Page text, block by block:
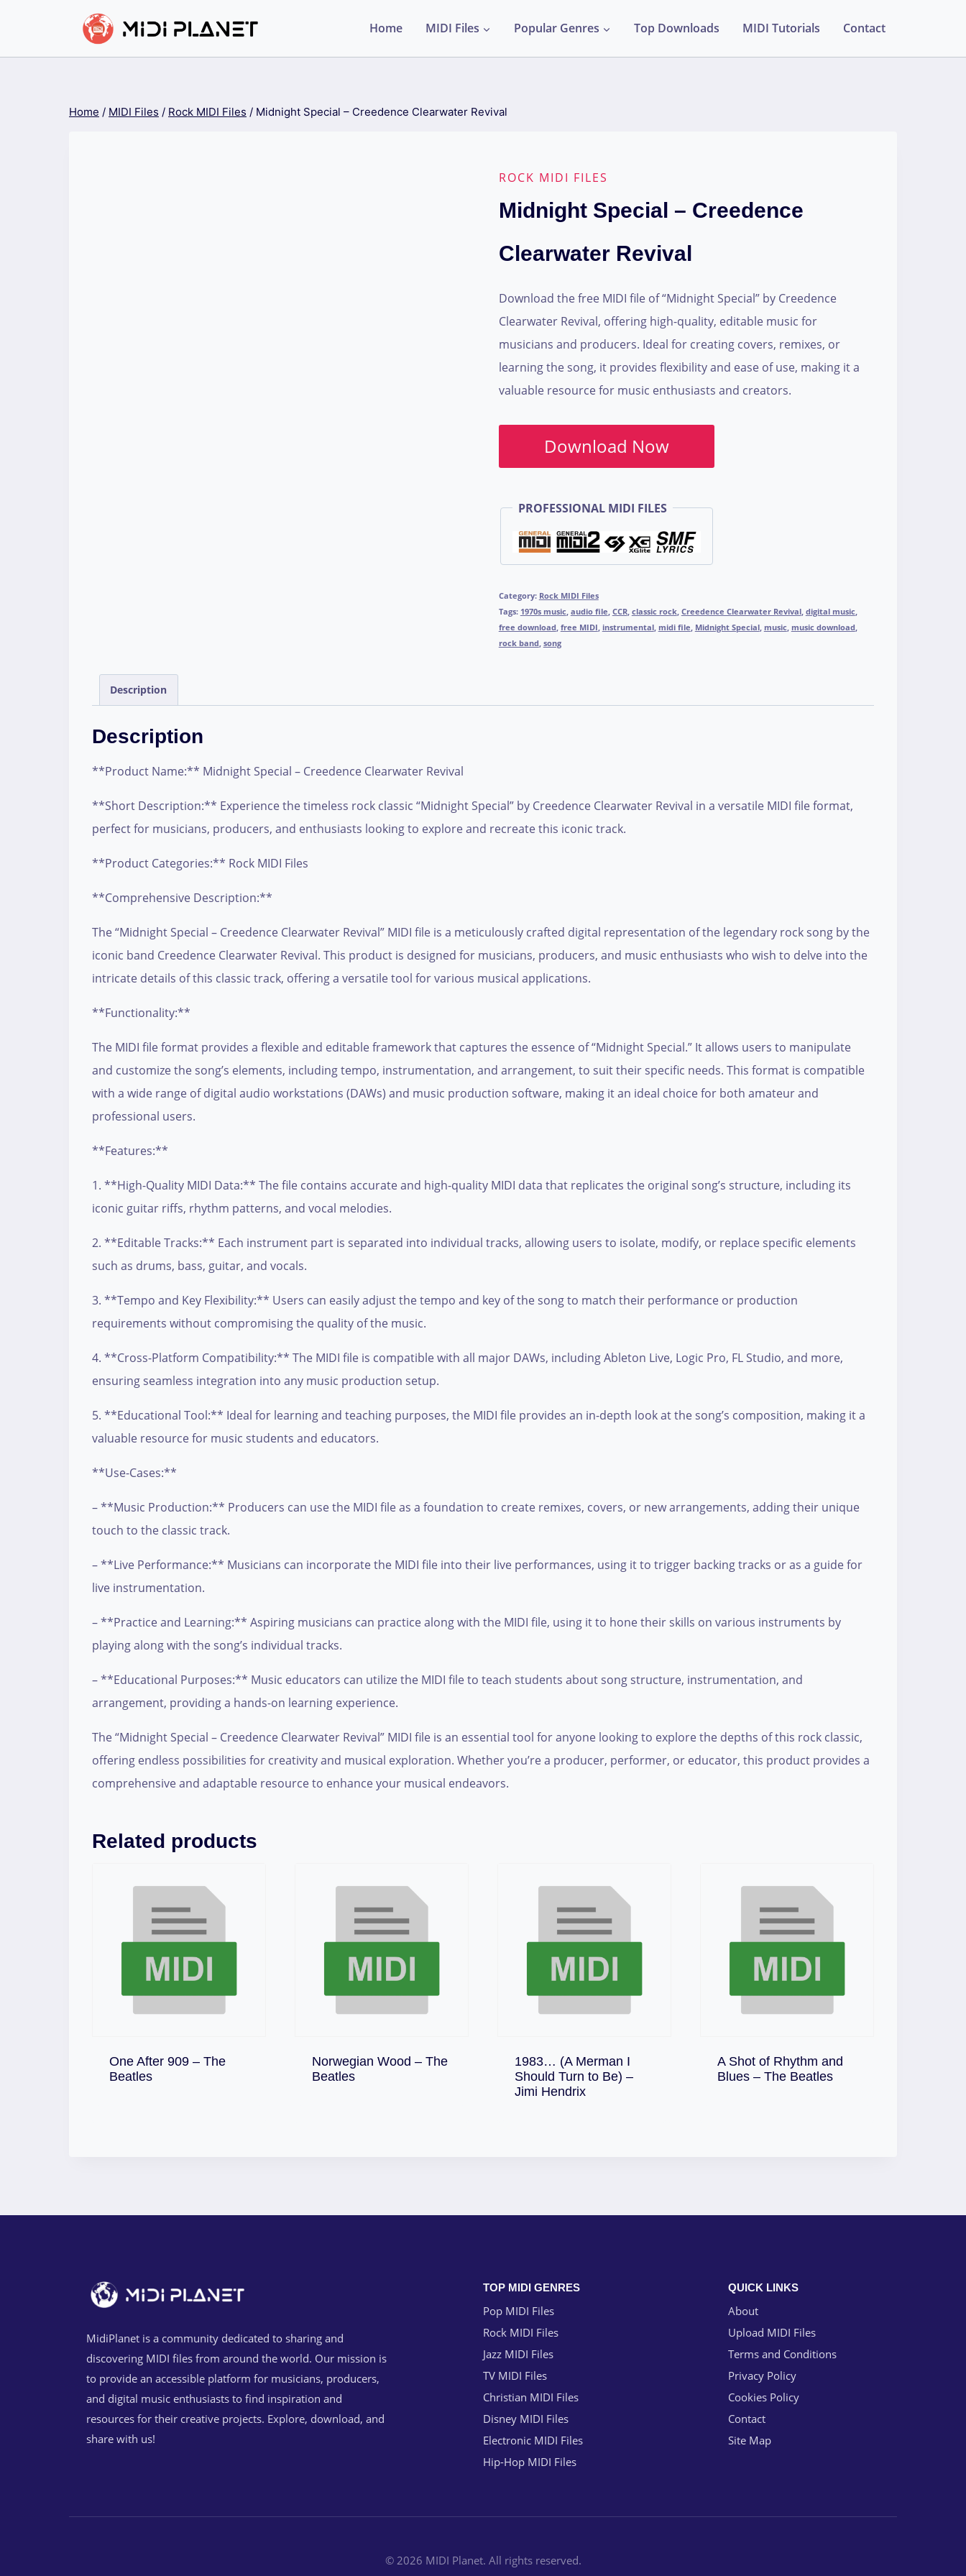
content
Home MIDI Files Popular Genres Top Downloads MIDI Tutorials Contact
Home / MIDI Files / Rock MIDI Files / Midnight Special – Creedence Clearwater Revival
ROCK MIDI FILES
Midnight Special – Creedence
Clearwater Revival
Download the free MIDI file of “Midnight Special” by Creedence
Clearwater Revival, offering high-quality, editable music for
musicians and producers. Ideal for creating covers, remixes, or
learning the song, it provides flexibility and ease of use, making it a
valuable resource for music enthusiasts and creators.
Download Now
PROFESSIONAL MIDI FILES
Category: Rock MIDI Files
Tags: 1970s music audio file CCR, classic rock, Creedence Clearwater Revival, digital music
free download free MIDI instrumental, midi file Midnight Special, music music download
rock band song
Description
Description
**Product Name:** Midnight Special – Creedence Clearwater Revival
**Short Description:** Experience the timeless rock classic “Midnight Special” by Creedence Clearwater Revival in a versatile MIDI file format,
perfect for musicians, producers, and enthusiasts looking to explore and recreate this iconic track.
**Product Categories:** Rock MIDI Files
**Comprehensive Description:**
The “Midnight Special – Creedence Clearwater Revival” MIDI file is a meticulously crafted digital representation of the legendary rock song by the
iconic band Creedence Clearwater Revival. This product is designed for musicians, producers, and music enthusiasts who wish to delve into the
intricate details of this classic track, offering a versatile tool for various musical applications.
**Functionality:**
The MIDI file format provides a flexible and editable framework that captures the essence of “Midnight Special.” It allows users to manipulate
and customize the song’s elements, including tempo, instrumentation, and arrangement, to suit their specific needs. This format is compatible
with a wide range of digital audio workstations (DAWs) and music production software, making it an ideal choice for both amateur and
professional users.
**Features:**
1. **High-Quality MIDI Data:** The file contains accurate and high-quality MIDI data that replicates the original song’s structure, including its
iconic guitar riffs, rhythm patterns, and vocal melodies.
2. **Editable Tracks:** Each instrument part is separated into individual tracks, allowing users to isolate, modify, or replace specific elements
such as drums, bass, guitar, and vocals.
3. **Tempo and Key Flexibility:** Users can easily adjust the tempo and key of the song to match their performance or production
requirements without compromising the quality of the music.
4. **Cross-Platform Compatibility:** The MIDI file is compatible with all major DAWs, including Ableton Live, Logic Pro, FL Studio, and more,
ensuring seamless integration into any music production setup.
5. **Educational Tool:** Ideal for learning and teaching purposes, the MIDI file provides an in-depth look at the song’s composition, making it a
valuable resource for music students and educators.
**Use-Cases:**
– **Music Production:** Producers can use the MIDI file as a foundation to create remixes, covers, or new arrangements, adding their unique
touch to the classic track.
– **Live Performance:** Musicians can incorporate the MIDI file into their live performances, using it to trigger backing tracks or as a guide for
live instrumentation.
– **Practice and Learning:** Aspiring musicians can practice along with the MIDI file, using it to hone their skills on various instruments by
playing along with the song’s individual tracks.
– **Educational Purposes:** Music educators can utilize the MIDI file to teach students about song structure, instrumentation, and
arrangement, providing a hands-on learning experience.
The “Midnight Special – Creedence Clearwater Revival” MIDI file is an essential tool for anyone looking to explore the depths of this rock classic,
offering endless possibilities for creativity and musical exploration. Whether you’re a producer, performer, or educator, this product provides a
comprehensive and adaptable resource to enhance your musical endeavors.
Related products
One After 909 – The
BeatlesDownload
Norwegian Wood – The
BeatlesDownload
1983… (A Merman I
Should Turn to Be) –
Jimi Hendrix
Download
A Shot of Rhythm and
Blues – The Beatles
Download
MidiPlanet is a community dedicated to sharing and
discovering MIDI files from around the world. Our mission is
to provide an accessible platform for musicians, producers,
and digital music enthusiasts to find inspiration and
resources for their creative projects. Explore, download, and
share with us!
TOP MIDI GENRES
Pop MIDI Files
Rock MIDI Files
Jazz MIDI Files
TV MIDI Files
Christian MIDI Files
Disney MIDI Files
Electronic MIDI Files
Hip-Hop MIDI Files
QUICK LINKS
About
Upload MIDI Files
Terms and Conditions
Privacy Policy
Cookies Policy
Contact
Site Map
© 2026 MIDI Planet. All rights reserved.